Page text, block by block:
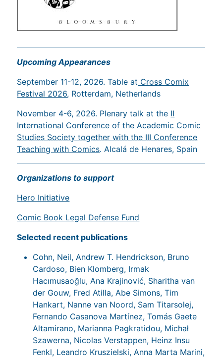
Upcoming Appearances
September 11-12, 2026. Table at Cross Comix
Festival 2026, Rotterdam, Netherlands
November 4-6, 2026. Plenary talk at the II
International Conference of the Academic Comic
Studies Society together with the III Conference
Teaching with Comics. Alcalá de Henares, Spain
Organizations to support
Hero Initiative
Comic Book Legal Defense Fund
Selected recent publications
Cohn, Neil, Andrew T. Hendrickson, Bruno
Cardoso, Bien Klomberg, Irmak
Hacımusaoğlu, Ana Krajinović, Sharitha van
der Gouw, Fred Atilla, Abe Simons, Tim
Hankart, Nanne van Noord, Sam Titarsolej,
Fernando Casanova Martínez, Tomás Gaete
Altamirano, Marianna Pagkratidou, Michał
Szawerna, Nicolas Verstappen, Heinz Insu
Fenkl, Leandro Kruszielski, Anna Marta Marini,